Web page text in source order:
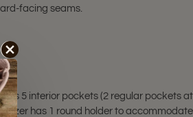
facing seams.
5 interior pockets (2 regular pockets
has 1 round holder to